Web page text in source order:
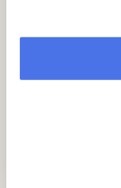
Incunabulum
169